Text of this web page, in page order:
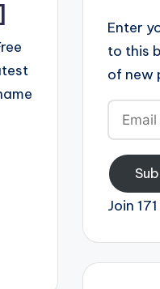
Enter
to this
of new
Email
Address
Join